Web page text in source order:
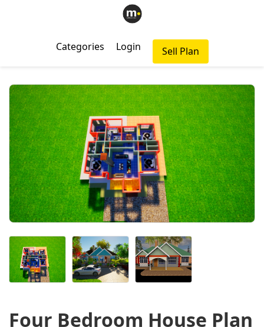
Categories Login Sell Plan
Four Bedroom House Plan